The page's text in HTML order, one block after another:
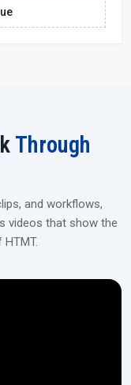
Through
and workflows,
videos that show the